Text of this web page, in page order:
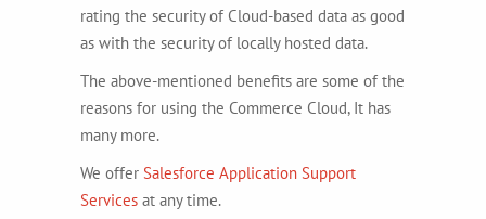
rating the security of Cloud-based data as good
as with the security of locally hosted data.
The above-mentioned benefits are some of the
reasons for using the Commerce Cloud, It has
many more.
We offer Salesforce Application Support
Services at any time.